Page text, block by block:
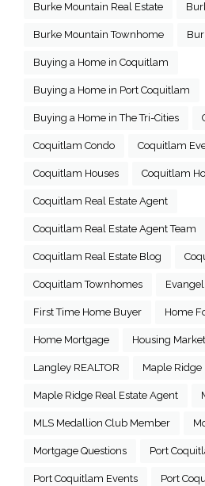
Burke Mountain Real Estate
Burke Mountain Townhome
Buying a Home in Coquitlam
Buying a Home in Port Coquitlam
Buying a Home in The Tri-Cities
Coquitlam Condo Coquitlam
Coquitlam Houses Coquitlam
Coquitlam Real Estate Agent
Coquitlam Real Estate Agent Team
Coquitlam Real Estate Blog
Coquitlam Townhomes
First Time Home Buyer Home
Home Mortgage Housing
Langley REALTOR Maple Ridge
Maple Ridge Real Estate Agent
MLS Medallion Club Member
Mortgage Questions Port
Port Coquitlam Events Port